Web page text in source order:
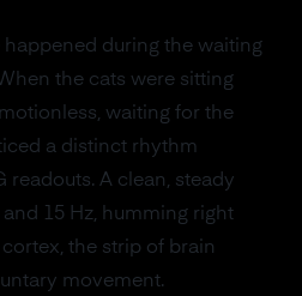
happened during the waiting
the cats were sitting
waiting for the
a distinct rhythm
readouts. A clean, steady
15 Hz, humming right
the strip of brain
movement.